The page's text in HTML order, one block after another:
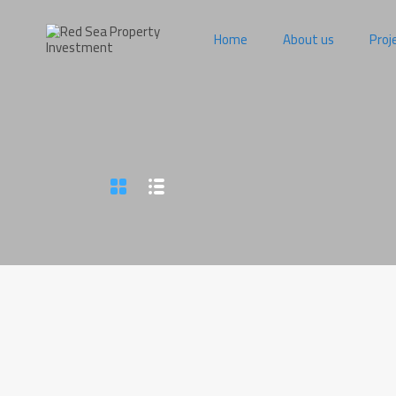
Home About us